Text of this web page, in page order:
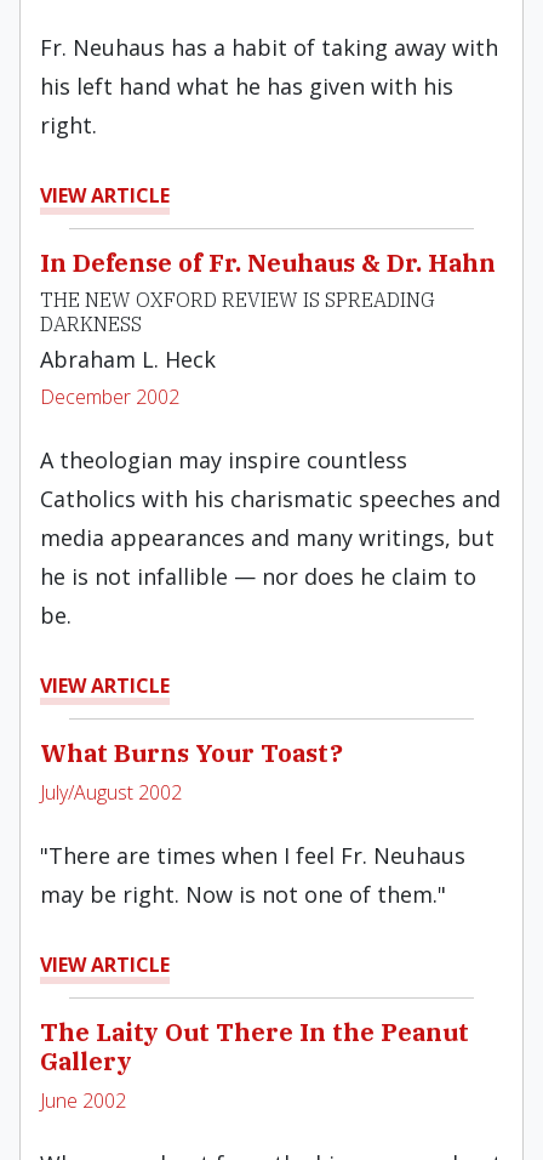
Fr. Neuhaus has a habit of taking away with
his left hand what he has given with his
right.
VIEW ARTICLE
In Defense of Fr. Neuhaus & Dr. Hahn
THE NEW OXFORD REVIEW IS SPREADING
DARKNESS
Abraham L. Heck
December 2002
A theologian may inspire countless
Catholics with his charismatic speeches and
media appearances and many writings, but
he is not infallible — nor does he claim to
be.
VIEW ARTICLE
What Burns Your Toast?
July/August 2002
"There are times when I feel Fr. Neuhaus
may be right. Now is not one of them."
VIEW ARTICLE
The Laity Out There In the Peanut
Gallery
June 2002